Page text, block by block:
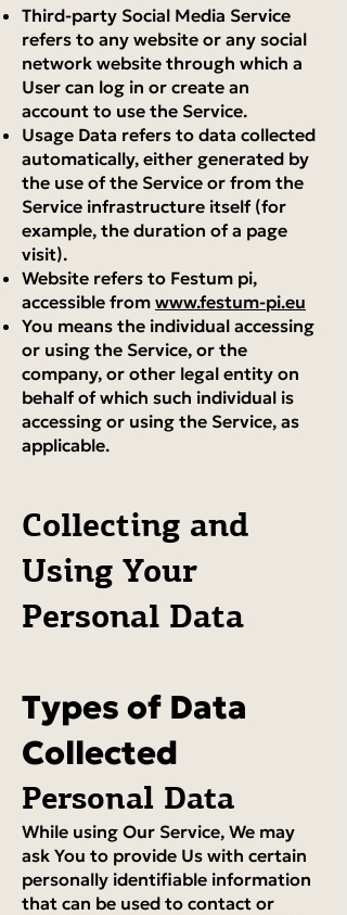
Third-party Social Media Service
refers to any website or any social
network website through which a
User can log in or create an
account to use the Service.
Usage Data refers to data collected
automatically, either generated by
the use of the Service or from the
Service infrastructure itself (for
example, the duration of a page
visit).
Website refers to Festum pi,
accessible from www.festum-pi.eu
You means the individual accessing
or using the Service, or the
company, or other legal entity on
behalf of which such individual is
accessing or using the Service, as
applicable.
Collecting and
Using Your
Personal Data
Types of Data
Collected
Personal Data
While using Our Service, We may
ask You to provide Us with certain
personally identifiable information
that can be used to contact or